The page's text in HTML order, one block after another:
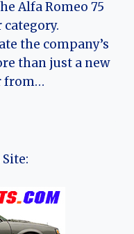
Alfa Romeo 75
the company’s
than just a new
from…